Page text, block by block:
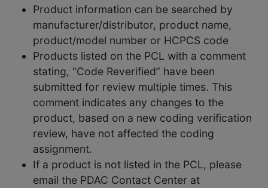
Product information can be searched by
manufacturer/distributor, product name,
product/model number or HCPCS code
Products listed on the PCL with a comment
stating, “Code Reverified” have been
submitted for review multiple times. This
comment indicates any changes to the
product, based on a new coding verification
review, have not affected the coding
assignment.
If a product is not listed in the PCL, please
email the PDAC Contact Center at